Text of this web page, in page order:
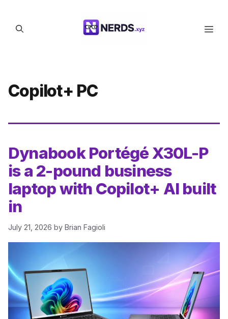
content
Copilot+ PC
Dynabook Portégé X30L-P
is a 2-pound business
laptop with Copilot+ AI built
in
July 21, 2026 by Brian Fagioli